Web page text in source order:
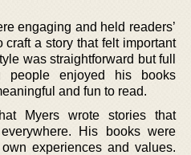
engaging and held readers’
a story that felt important
was straightforward but full
people enjoyed his books
and fun to read.
Myers wrote stories that
His books were
experiences and values.